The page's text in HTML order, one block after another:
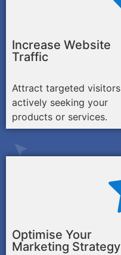
Increase Website
Traffic
Attract targeted visitors
actively seeking your
products or services.
Optimise Your
Marketing Strategy